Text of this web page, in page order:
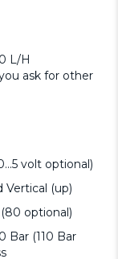
L/H
ask for other
volt optional)
Vertical (up)
(80 optional)
Bar (110 Bar